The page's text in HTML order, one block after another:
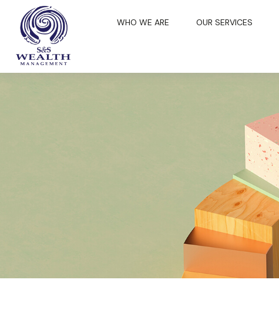
WHO WE ARE OUR SERVICES